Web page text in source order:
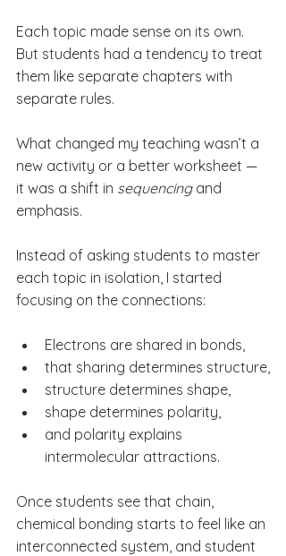
Each topic made sense on its own.
But students had a tendency to treat
them like separate chapters with
separate rules.
What changed my teaching wasn’t a
new activity or a better worksheet —
it was a shift in sequencing and
emphasis.
Instead of asking students to master
each topic in isolation, I started
focusing on the connections:
Electrons are shared in bonds,
that sharing determines structure,
structure determines shape,
shape determines polarity,
and polarity explains
intermolecular attractions.
Once students see that chain,
chemical bonding starts to feel like an
interconnected system, and student